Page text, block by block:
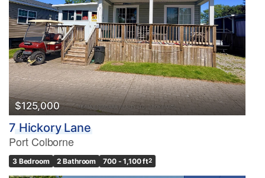
$125,000
7 Hickory Lane
Port Colborne
3 Bedroom 2 Bathroom 700 - 1,100 ft2